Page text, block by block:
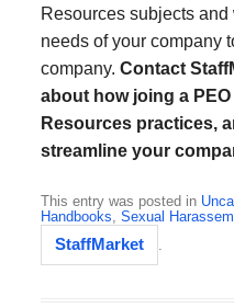
Resources subjects
needs of your company
company.Contact
about how joing a
Resources practices,
streamline your
This entry was posted in
Handbooks,Sexual
StaffMarket .